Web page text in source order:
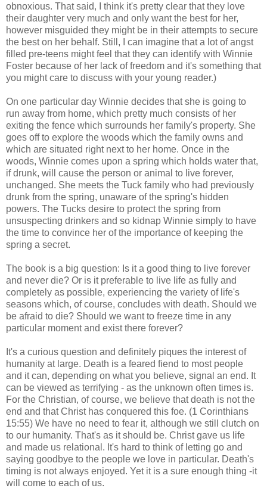
obnoxious. That said, I think it's pretty clear that they love
their daughter very much and only want the best for her,
however misguided they might be in their attempts to secure
the best on her behalf. Still, I can imagine that a lot of angst
filled pre-teens might feel that they can identify with Winnie
Foster because of her lack of freedom and it's something that
you might care to discuss with your young reader.)
On one particular day Winnie decides that she is going to
run away from home, which pretty much consists of her
exiting the fence which surrounds her family's property. She
goes off to explore the woods which the family owns and
which are situated right next to her home. Once in the
woods, Winnie comes upon a spring which holds water that,
if drunk, will cause the person or animal to live forever,
unchanged. She meets the Tuck family who had previously
drunk from the spring, unaware of the spring's hidden
powers. The Tucks desire to protect the spring from
unsuspecting drinkers and so kidnap Winnie simply to have
the time to convince her of the importance of keeping the
spring a secret.
The book is a big question: Is it a good thing to live forever
and never die? Or is it preferable to live life as fully and
completely as possible, experiencing the variety of life's
seasons which, of course, concludes with death. Should we
be afraid to die? Should we want to freeze time in any
particular moment and exist there forever?
It's a curious question and definitely piques the interest of
humanity at large. Death is a feared fiend to most people
and it can, depending on what you believe, signal an end. It
can be viewed as terrifying - as the unknown often times is.
For the Christian, of course, we believe that death is not the
end and that Christ has conquered this foe. (1 Corinthians
15:55) We have no need to fear it, although we still clutch on
to our humanity. That's as it should be. Christ gave us life
and made us relational. It's hard to think of letting go and
saying goodbye to the people we love in particular. Death's
timing is not always enjoyed. Yet it is a sure enough thing -it
will come to each of us.